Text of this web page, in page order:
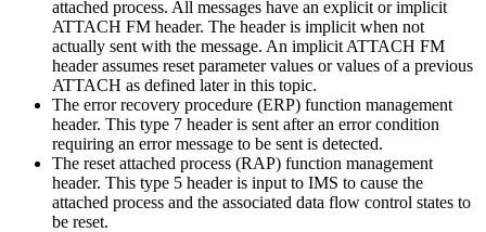
attached process. All messages have an explicit or implicit
ATTACH FM header. The header is implicit when not
actually sent with the message. An implicit ATTACH FM
header assumes reset parameter values or values of a previous
ATTACH as defined later in this topic.
The error recovery procedure (ERP) function management
header. This type 7 header is sent after an error condition
requiring an error message to be sent is detected.
The reset attached process (RAP) function management
header. This type 5 header is input to IMS to cause the
attached process and the associated data flow control states to
be reset.